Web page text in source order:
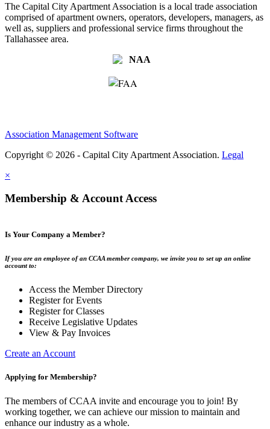
The Capital City Apartment Association is a local trade association
comprised of apartment owners, operators, developers, managers, as
well as, suppliers and professional service firms throughout the
Tallahassee area.
Association Management Software
Copyright © 2026 - Capital City Apartment Association. Legal
×
Membership & Account Access
Is Your Company a Member?
If you are an employee of an CCAA member company, we invite you to set up an online
account to:
Access the Member Directory
Register for Events
Register for Classes
Receive Legislative Updates
View & Pay Invoices
Create an Account
Applying for Membership?
The members of CCAA invite and encourage you to join! By
working together, we can achieve our mission to maintain and
enhance our industry as a whole.